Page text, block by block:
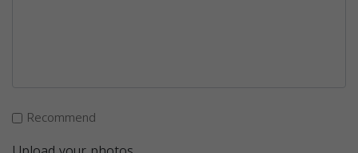
Recommend